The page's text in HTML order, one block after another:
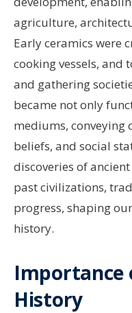
agriculture,
Early ceramics were
cooking vessels,
and gathering
became not only
mediums,
beliefs, and social
discoveries of
past civilizations,
progress, shaping
history.
Importance
History